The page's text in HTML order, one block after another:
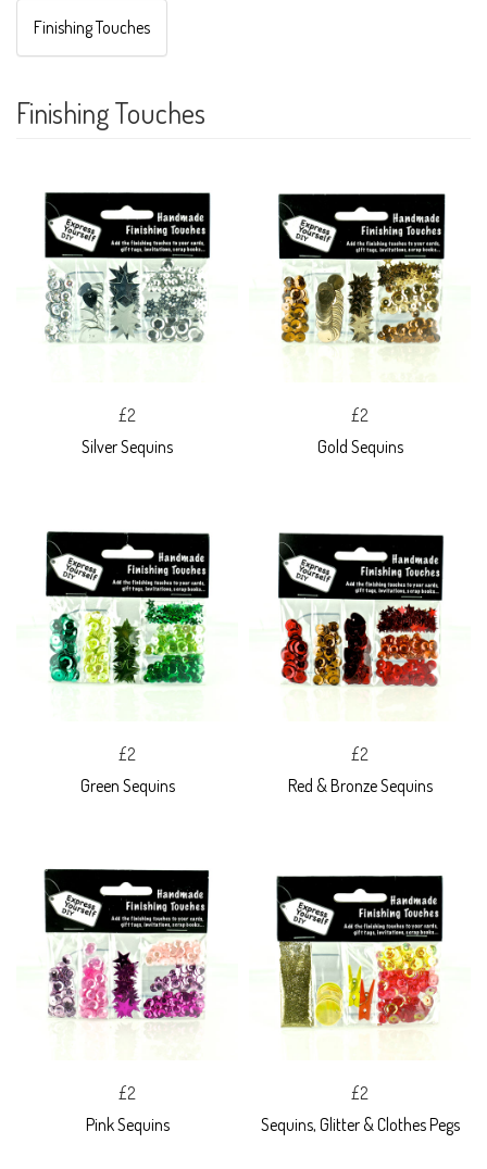
Finishing Touches
Finishing Touches
£2
Silver Sequins
£2
Gold Sequins
£2
Green Sequins
£2
Red & Bronze Sequins
£2
Pink Sequins
£2
Sequins, Glitter & Clothes Pegs